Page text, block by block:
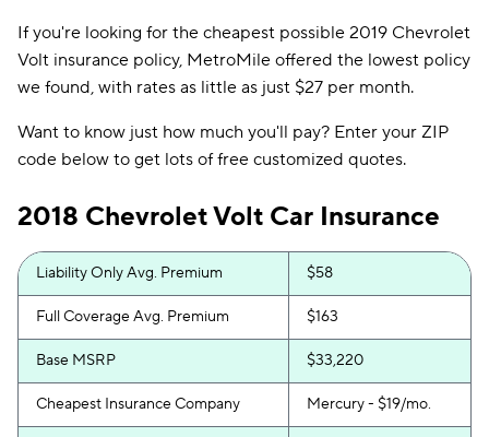
If you're looking for the cheapest possible 2019 Chevrolet
Volt insurance policy, MetroMile offered the lowest policy
we found, with rates as little as just $27 per month.
Want to know just how much you'll pay? Enter your ZIP
code below to get lots of free customized quotes.
2018 Chevrolet Volt Car Insurance
Liability Only Avg. Premium $58
Full Coverage Avg. Premium $163
Base MSRP $33,220
Cheapest Insurance Company Mercury - $19/mo.